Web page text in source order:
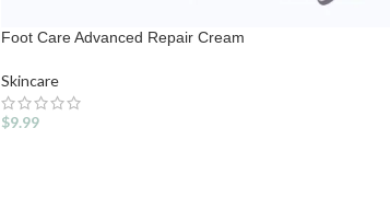
Foot Care Advanced Repair Cream
Skincare
$9.99